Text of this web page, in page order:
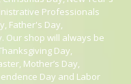
Professionals
Father's Day,
Our shop will always be
Day,
Mother’s Day,
Day and Labor